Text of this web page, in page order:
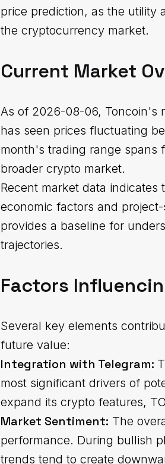
price prediction, as the utility
the cryptocurrency market.
Current Market
As of 2026-08-06, Toncoin's
has seen prices fluctuating
month's trading range spans
broader crypto market.
Recent market data
economic factors and
provides a baseline for
trajectories.
Factors
Several key elements
future value:
Integration with Telegram:
most significant drivers of
expand its crypto features,
Market Sentiment: The
performance. During bullish
trends tend to create